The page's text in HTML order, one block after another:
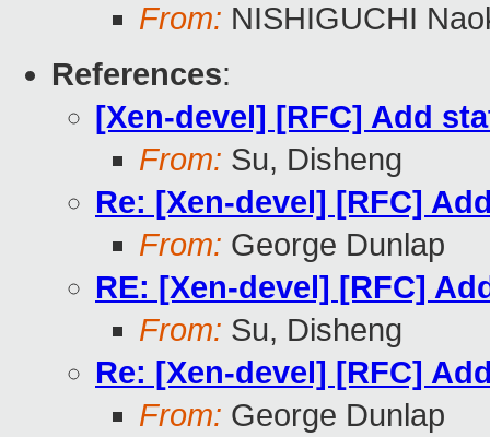
From: NISHIGUCHI
References:
[Xen-devel] [RFC] Add
From: Su, Disheng
Re: [Xen-devel] [RFC]
From: George Dunlap
RE: [Xen-devel] [RFC]
From: Su, Disheng
Re: [Xen-devel] [RFC]
From: George Dunlap